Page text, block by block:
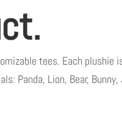
tees. Each plushie
Panda, Lion, Bear, Bunny,